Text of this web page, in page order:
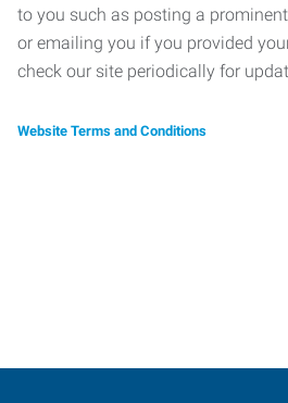
to you such as posting a
or emailing you if you provided
check our site periodically for
Website Terms and Conditions